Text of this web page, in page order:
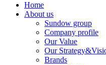
Home
About us
Sundow group
Company profile
Our Value
Our
Brands